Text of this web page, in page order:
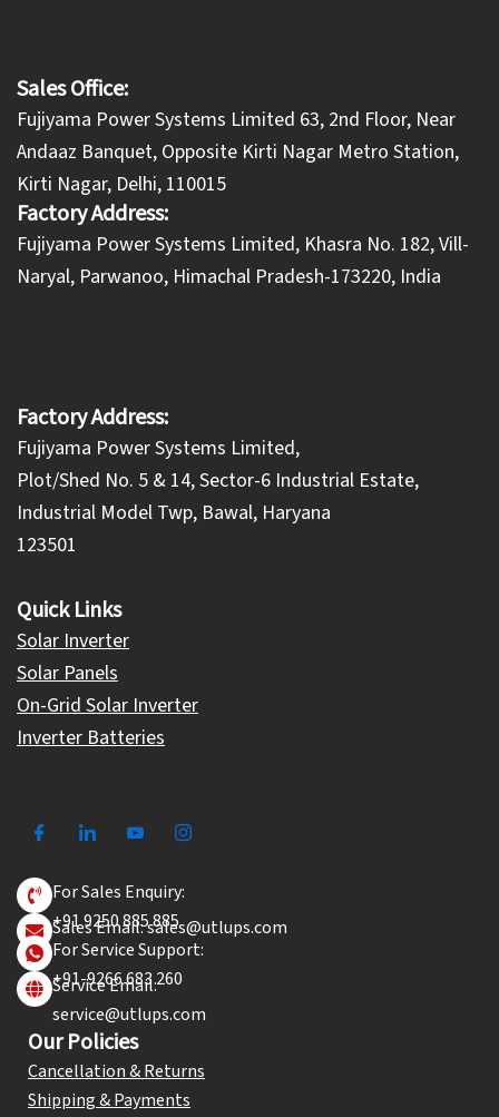
Sales Office:
Fujiyama Power Systems Limited 63, 2nd Floor, Near
Andaaz Banquet, Opposite Kirti Nagar Metro Station,
Kirti Nagar, Delhi, 110015
Factory Address:
​Fujiyama Power Systems Limited, Khasra No. 182, Vill-
Naryal, Parwanoo, Himachal Pradesh-173220, India
Factory Address:
Fujiyama Power Systems Limited,
Plot/Shed No. 5 & 14, Sector-6 Industrial Estate,
Industrial Model Twp, Bawal, Haryana
123501
Quick Links
Solar Inverter
Solar Panels
On-Grid Solar Inverter
Inverter Batteries
For Sales Enquiry:
+91 9250 885 885
Sales Email: sales@utlups.com
For Service Support:
+91-9266 683 260
Service Email:
service@utlups.com
Our Policies
Cancellation & Returns
Shipping & Payments